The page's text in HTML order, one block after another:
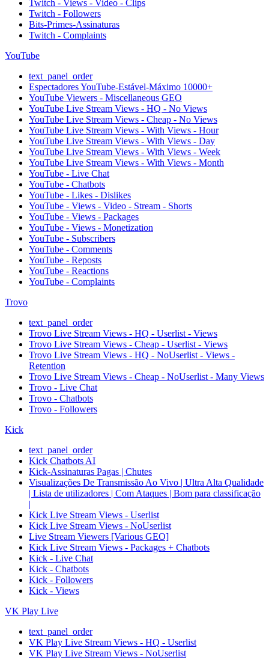
Twitch - Views - Video - Clips
Twitch - Followers
Bits-Primes-Assinaturas
Twitch - Complaints
YouTube
text_panel_order
Espectadores YouTube-Estável-Máximo 10000+
YouTube Viewers - Miscellaneous GEO
YouTube Live Stream Views - HQ - No Views
YouTube Live Stream Views - Cheap - No Views
YouTube Live Stream Views - With Views - Hour
YouTube Live Stream Views - With Views - Day
YouTube Live Stream Views - With Views - Week
YouTube Live Stream Views - With Views - Month
YouTube - Live Chat
YouTube - Chatbots
YouTube - Likes - Dislikes
YouTube - Views - Video - Stream - Shorts
YouTube - Views - Packages
YouTube - Views - Monetization
YouTube - Subscribers
YouTube - Comments
YouTube - Reposts
YouTube - Reactions
YouTube - Complaints
Trovo
text_panel_order
Trovo Live Stream Views - HQ - Userlist - Views
Trovo Live Stream Views - Cheap - Userlist - Views
Trovo Live Stream Views - HQ - NoUserlist - Views -
Retention
Trovo Live Stream Views - Cheap - NoUserlist - Many Views
Trovo - Live Chat
Trovo - Chatbots
Trovo - Followers
Kick
text_panel_order
Kick Chatbots AI
Kick-Assinaturas Pagas | Chutes
Visualizações De Transmissão Ao Vivo | Ultra Alta Qualidade
| Lista de utilizadores | Com Ataques | Bom para classificação
|
Kick Live Stream Views - Userlist
Kick Live Stream Views - NoUserlist
Live Stream Viewers [Various GEO]
Kick Live Stream Views - Packages + Chatbots
Kick - Live Chat
Kick - Chatbots
Kick - Followers
Kick - Views
VK Play Live
text_panel_order
VK Play Live Stream Views - HQ - Userlist
VK Play Live Stream Views - NoUserlist